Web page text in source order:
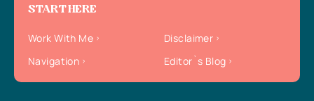
START HERE
Work With Me
Disclaimer
Navigation
Editor`s Blog